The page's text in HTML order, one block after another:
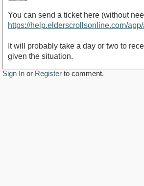
You can send a ticket here (without
https://help.elderscrollsonline.com/
It will probably take a day or two to
given the situation.
Sign In or Register to comment.